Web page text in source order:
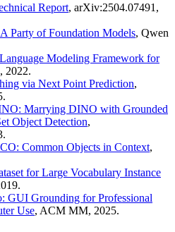
Report, arXiv:2504.07491,
Party of Foundation Models, Qwen
Modeling Framework for
2022.
via Next Point Prediction,
Marrying DINO with Grounded
Object Detection,
Common Objects in Context,
for Large Vocabulary Instance
GUI Grounding for Professional
Use, ACM MM, 2025.